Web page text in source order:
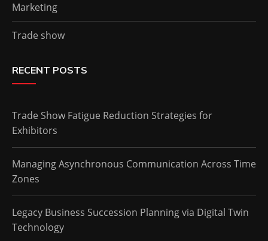
Marketing
Trade show
RECENT POSTS
Trade Show Fatigue Reduction Strategies for
Exhibitors
Managing Asynchronous Communication Across Time
Zones
Legacy Business Succession Planning via Digital Twin
Technology